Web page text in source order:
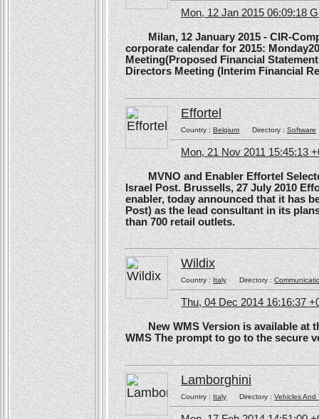
Mon, 12 Jan 2015 06:09:18
Milan, 12 January 2015 - CIR-
corporate calendar for 2015:
Meeting(Proposed Financial
Directors Meeting (Interim Financial
Effortel
Country :BelgiumDirectory :Software
Mon, 21 Nov 2011 15:45:13
MVNO and Enabler Effortel
Israel Post. Brussells, 27 July 2010
enabler, today announced that it has
Post) as the lead consultant in its
than 700 retail outlets.
Wildix
Country :ItalyDirectory :
Thu, 04 Dec 2014 16:16:37
New WMS Version is available at
WMS The prompt to go to the secure
Lamborghini
Country :ItalyDirectory :Vehicles And